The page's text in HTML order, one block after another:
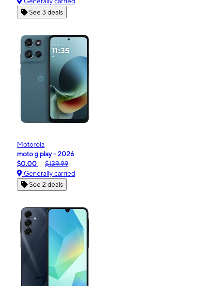
See 3 deals
Motorola
moto g play - 2026
$0.00
$139.99
Generally carried
See 2 deals